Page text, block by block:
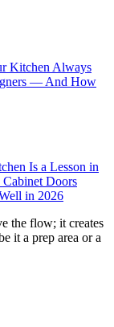
Kitchen Always
— And How
Is a Lesson in
Doors
in 2026
the flow; it creates
it a prep area or a